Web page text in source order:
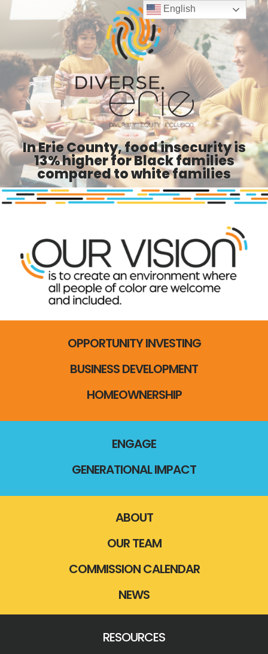
In Erie County, food insecurity is
13% higher for Black families
compared to white families
OPPORTUNITY INVESTING
BUSINESS DEVELOPMENT
HOMEOWNERSHIP
ENGAGE
GENERATIONAL IMPACT
ABOUT
OUR TEAM
COMMISSION CALENDAR
NEWS
RESOURCES
English